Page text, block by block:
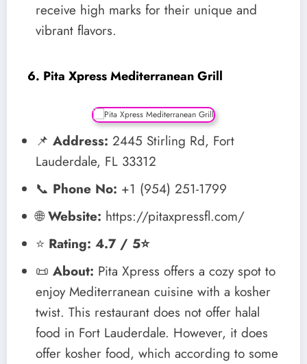
receive high marks for their unique and
vibrant flavors.
6. Pita Xpress Mediterranean Grill
📌 Address: 2445 Stirling Rd, Fort
Lauderdale, FL 33312
📞 Phone No: +1 (954) 251-1799
🌐Website: https://pitaxpressfl.com/
⭐ Rating: 4.7 / 5⭐
📜 About: Pita Xpress offers a cozy spot to
enjoy Mediterranean cuisine with a kosher
twist. This restaurant does not offer halal
food in Fort Lauderdale. However, it does
offer kosher food, which according to some